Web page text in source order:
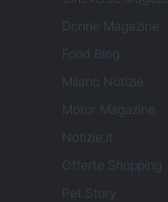
Donne Magazine
Food Blog
Milano Notizie
Motor Magazine
Notizie.it
Offerte Shopping
Pet Story